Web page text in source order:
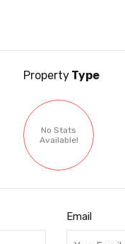
Property Type
No Stats
Available!
Email